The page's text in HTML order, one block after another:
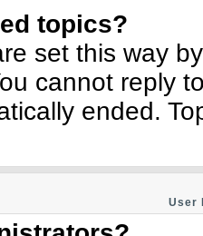
topics?
set this way
cannot reply
ended.
User